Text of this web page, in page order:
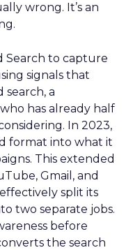
wrong. It’s an
Search to capture
signals that
search, a
has already half
In 2023,
format into what it
This extended
Gmail, and
split its
two separate jobs.
before
the search